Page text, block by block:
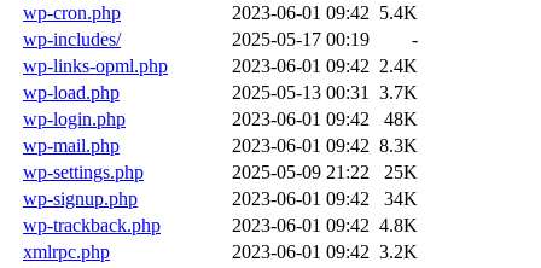
wp-cron.php
2023-06-01 09:42 5.4K
wp-includes/
2025-05-17 00:19
-
wp-links-opml.php
2023-06-01 09:42 2.4K
wp-load.php
2025-05-13 00:31
3.7K
wp-login.php
2023-06-01 09:42
48K
wp-mail.php
2023-06-01 09:42 8.3K
wp-settings.php
2025-05-09 21:22
25K
wp-signup.php
2023-06-01 09:42
34K
wp-trackback.php
2023-06-01 09:42 4.8K
xmlrpc.php
2023-06-01 09:42 3.2K